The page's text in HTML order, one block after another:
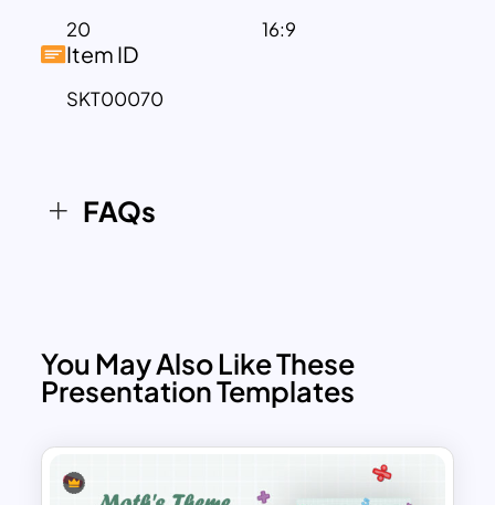
20 16:9
Item ID
SKT00070
FAQs
You May Also Like These
Presentation Templates